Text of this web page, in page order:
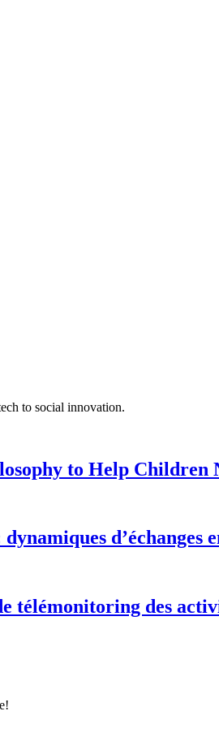
to social innovation.
to Help Children
d’échanges
télémonitoring des